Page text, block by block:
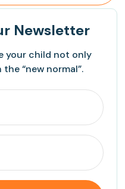
Newsletter
your child not only
“new normal”.